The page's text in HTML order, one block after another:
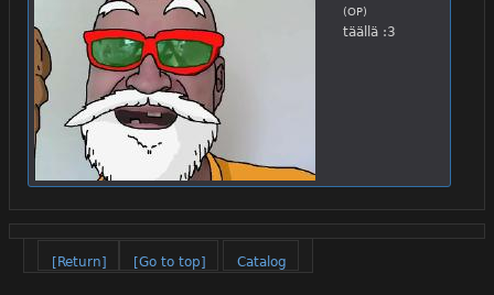
(OP)
täällä :3
[Return] [Go to top] Catalog